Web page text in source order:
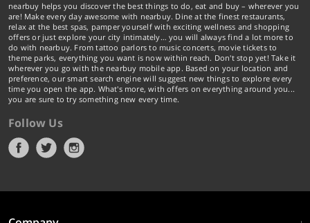
nearbuy helps you discover the best things to do, eat and buy – wherever you
are! Make every day awesome with nearbuy. Dine at the finest restaurants,
relax at the best spas, pamper yourself with exciting wellness and shopping
offers or just explore your city intimately… you will always find a lot more to
do with nearbuy. From tattoo parlors to music concerts, movie tickets to
theme parks, everything you want is now within reach. Don't stop yet! Take it
wherever you go with the nearbuy mobile app. Based on your location and
preference, our smart search engine will suggest new things to explore every
time you open the app. What's more, with offers on everything around you...
you are sure to try something new every time.
Follow Us